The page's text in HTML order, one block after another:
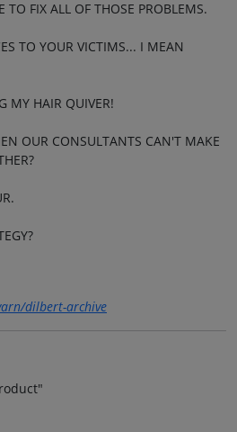
TO FIX ALL OF THOSE PROBLEMS.
TO YOUR VICTIMS... I MEAN
MY HAIR QUIVER!
OUR CONSULTANTS CAN'T MAKE
dilbert-archive